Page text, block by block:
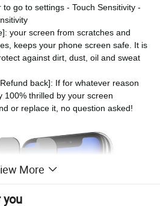
go to settings - Touch Sensitivity -
your screen from scratches and
keeps your phone screen safe. It is
against dirt, dust, oil and sweat
back]: If for whatever reason
100% thrilled by your screen
or replace it, no question asked!
More